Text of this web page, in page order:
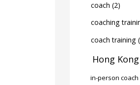
coach (2)
coaching
coach training
Hong Kong
in-person